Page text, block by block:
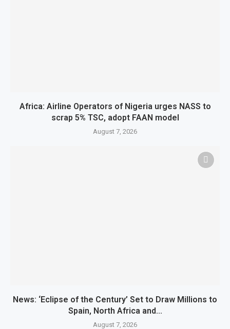
Africa: Airline Operators of Nigeria urges NASS to
scrap 5% TSC, adopt FAAN model
August 7, 2026
News: ‘Eclipse of the Century’ Set to Draw Millions to
Spain, North Africa and...
August 7, 2026